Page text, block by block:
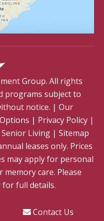
Group. All rights
programs subject to
notice. | Our
| Privacy Policy |
Living | Sitemap
leases only. Prices
may apply for personal
care. Please
full details.
Contact Us